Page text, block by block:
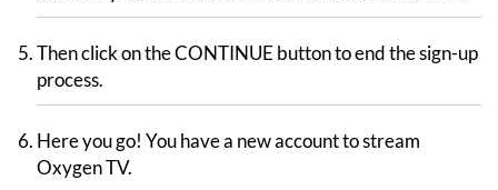
Then click on the CONTINUE button to end the sign-up
process.
Here you go! You have a new account to stream
Oxygen TV.